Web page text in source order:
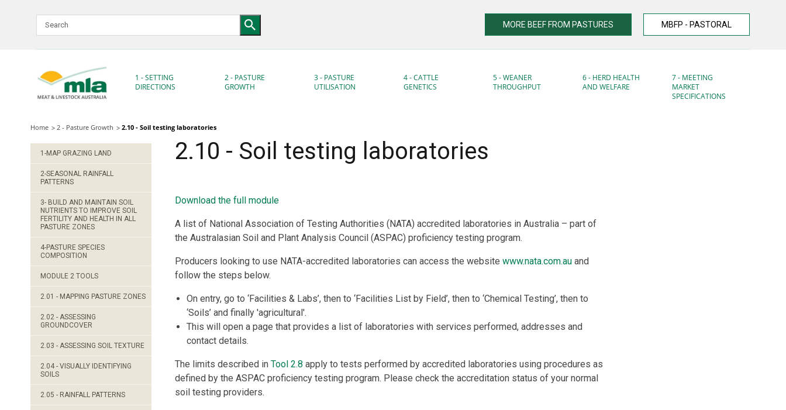
MORE BEEF FROM PASTURES MBFP - PASTORAL
1 - SETTING
DIRECTIONS
2 - PASTURE
GROWTH
3 - PASTURE
UTILISATION
4 - CATTLE
GENETICS
5 - WEANER
THROUGHPUT
6 - HERD HEALTH
AND WELFARE
7 - MEETING
MARKET
SPECIFICATIONS
Home 2 - Pasture Growth 2.10 - Soil testing laboratories
1-MAP GRAZING LAND
2-SEASONAL RAINFALL
PATTERNS
3- BUILD AND MAINTAIN SOIL
NUTRIENTS TO IMPROVE SOIL
FERTILITY AND HEALTH IN ALL
PASTURE ZONES
4-PASTURE SPECIES
COMPOSITION
MODULE 2 TOOLS
2.01 - MAPPING PASTURE ZONES
2.02 - ASSESSING
GROUNDCOVER
2.03 - ASSESSING SOIL TEXTURE
2.04 - VISUALLY IDENTIFYING
SOILS
2.05 - RAINFALL PATTERNS
2.10 - Soil testing laboratories
Download the full module
A list of National Association of Testing Authorities (NATA) accredited laboratories in Australia – part of
the Australasian Soil and Plant Analysis Council (ASPAC) proficiency testing program.
Producers looking to use NATA-accredited laboratories can access the website www.nata.com.auand
follow the steps below.
On entry, go to ‘Facilities & Labs’, then to ‘Facilities List by Field’, then to ‘Chemical Testing’, then to
‘Soils’ and finally 'agricultural'.
This will open a page that provides a list of laboratories with services performed, addresses and
contact details.
The limits described in Tool 2.8 apply to tests performed by accredited laboratories using procedures as
defined by the ASPAC proficiency testing program. Please check the accreditation status of your normal
soil testing providers.